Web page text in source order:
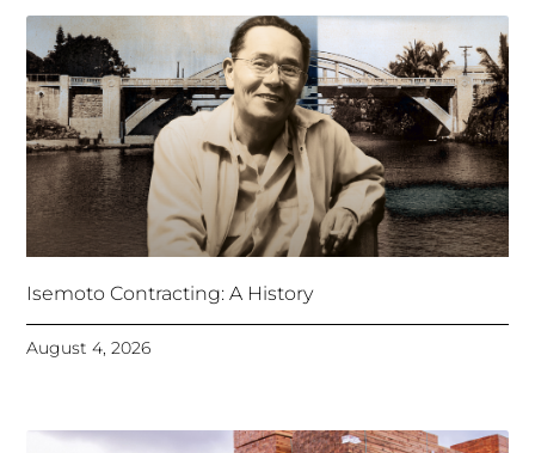
Isemoto Contracting: A History
August 4, 2026